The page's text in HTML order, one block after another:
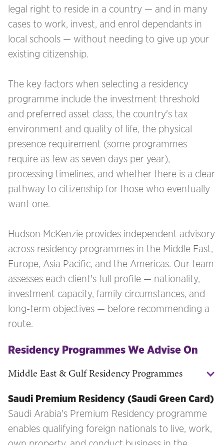
legal right to reside in a country — and in many
cases to work, invest, and enrol dependants in
local schools — without needing to give up your
existing citizenship.
The key factors when selecting a residency
programme include the investment threshold
and preferred asset class, the country's tax
environment and quality of life, the physical
presence requirement (some programmes
require as few as seven days per year),
processing timelines, and whether there is a clear
pathway to citizenship for those who eventually
want one.
Hudson McKenzie provides independent advisory
across residency programmes in the Middle East,
Europe, Asia Pacific, and the Americas. Our team
assesses each client's full profile — nationality,
investment capacity, family circumstances, and
long-term objectives — before recommending a
route.
Residency Programmes We Advise On
Middle East & Gulf Residency Programmes
Saudi Premium Residency (Saudi Green Card)
Saudi Arabia's Premium Residency programme
enables qualifying foreign nationals to live, work,